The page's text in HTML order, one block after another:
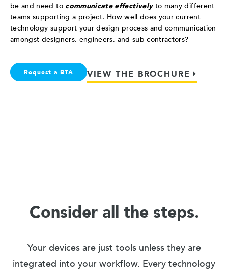
be and need to communicate effectivelyto many different
teams supporting a project. How well does your current
technology support your design process and communication
amongst designers, engineers, and sub-contractors?
Request a BTA VIEW THE BROCHURE
Consider all the steps.
Your devices are just tools unless they are
integrated into your workflow. Every technology